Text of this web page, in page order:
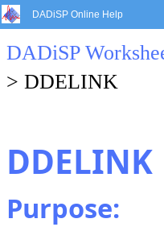
DADiSP Online Help
DADiSP
> DDELINK
DDELINK
Purpose: